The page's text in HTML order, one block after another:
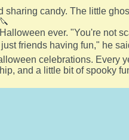
candy. The little
ever. "You're not
friends having fun," he
celebrations. Every
and a little bit of spooky